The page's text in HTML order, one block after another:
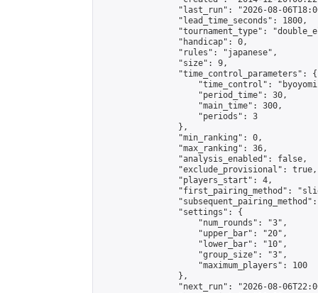
"last_run": "2026-08-
                "lead_time_seconds": 1800,
"tournament_type":
                "handicap": 0,
                "rules": "japanese",
                "size": 9,
                "time_control_parameters": {
"time_control":
                    "period_time": 30,
                    "main_time": 300,
                    "periods": 3
                },
                "min_ranking": 0,
                "max_ranking": 36,
                "analysis_enabled": false,
                "exclude_provisional": true,
                "players_start": 4,
"first_pairing_method":
                "settings": {
                    "num_rounds": "3",
                    "upper_bar": "20",
                    "lower_bar": "10",
                    "group_size": "3",
                    "maximum_players": 100
                },
"next_run": "2026-08-